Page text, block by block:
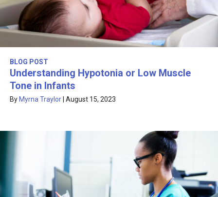
BLOG POST
Understanding Hypotonia or Low Muscle
Tone in Infants
By Myrna Traylor August 15, 2023